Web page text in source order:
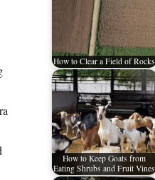
How to Clear a Field of Rocks
How to Keep Goats from
Eating Shrubs and Fruit Vines